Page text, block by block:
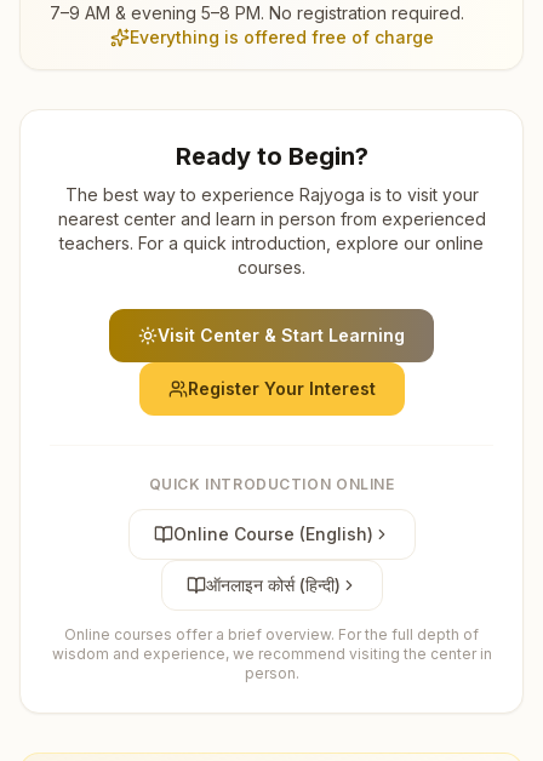
7–9 AM & evening 5–8 PM. No registration required.
Everything is offered free of charge
Ready to Begin?
The best way to experience Rajyoga is to visit your
nearest center and learn in person from experienced
teachers. For a quick introduction, explore our online
courses.
Visit Center & Start Learning
Register Your Interest
QUICK INTRODUCTION ONLINE
Online Course (English)
ऑनलाइन कोर्स (हिन्दी)
Online courses offer a brief overview. For the full depth of
wisdom and experience, we recommend visiting the center in
person.